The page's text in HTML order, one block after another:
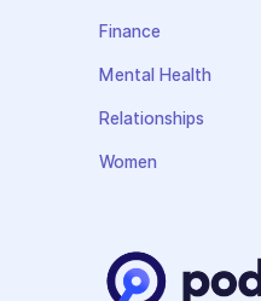
Finance
Mental Health
Relationships
Women